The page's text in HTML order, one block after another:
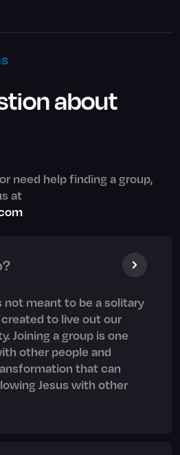
about
need help finding a group,
at
not meant to be a solitary
to live out our
Joining a group is one
other people and
that can
Jesus with other